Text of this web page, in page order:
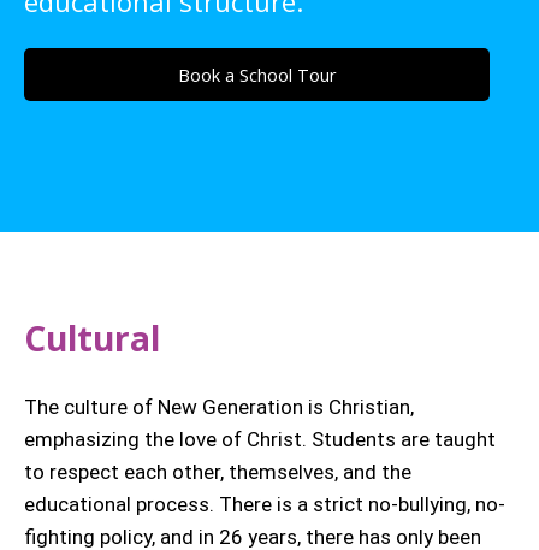
Book a School Tour
Cultural
The culture of New Generation is Christian,
emphasizing the love of Christ. Students are taught
to respect each other, themselves, and the
educational process. There is a strict no-bullying, no-
fighting policy, and in 26 years, there has only been